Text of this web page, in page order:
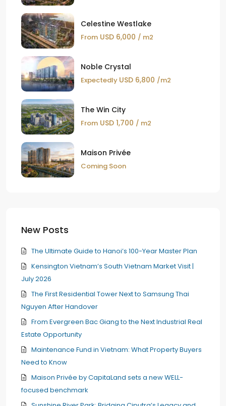
Celestine Westlake
From USD 6,000 / m2
Noble Crystal
Expectedly USD 6,800 /m2
The Win City
From USD 1,700 / m2
Maison Privée
Coming Soon
New Posts
The Ultimate Guide to Hanoi’s 100-Year Master Plan
Kensington Vietnam’s South Vietnam Market Visit |
July 2026
The First Residential Tower Next to Samsung Thai
Nguyen After Handover
From Evergreen Bac Giang to the Next Industrial Real
Estate Opportunity
Maintenance Fund in Vietnam: What Property Buyers
Need to Know
Maison Privée by CapitaLand sets a new WELL-
focused benchmark